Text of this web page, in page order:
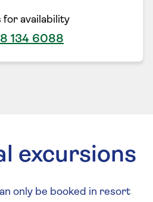
for availability
134 6088
excursions
only be booked in resort